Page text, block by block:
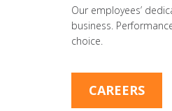
Our employees’
business.
choice.
CAREERS